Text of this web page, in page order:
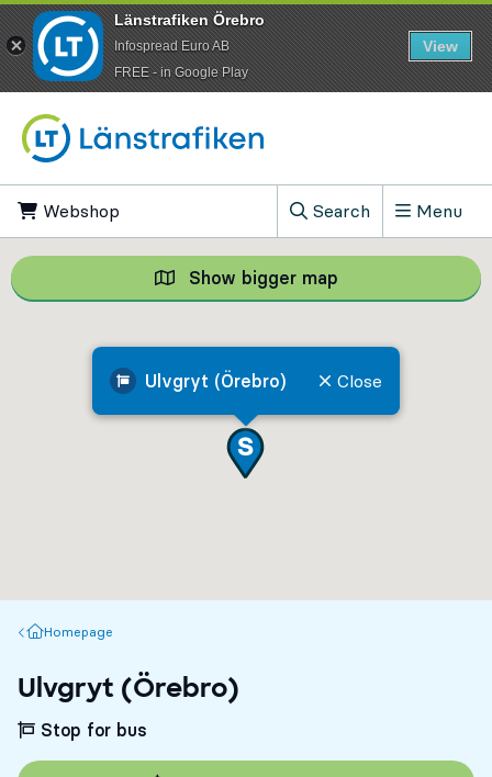
Webshop
Search
, Show search field
Menu
Ulvgryt (Örebro) Close
Show bigger map Show bigger
Homepage
Homepage
Ulvgryt (Örebro)
Stop for bus
Länstrafiken Örebro
Infospread Euro AB
​FREE - in Google Play
View